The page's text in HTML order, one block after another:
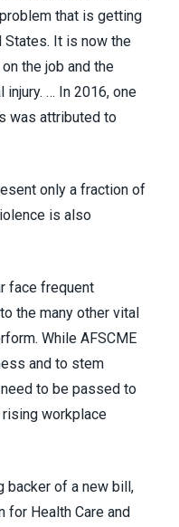
that is getting
It is now the
the job and the
… In 2016, one
was attributed to
only a fraction of
is also
face frequent
the many other vital
While AFSCME
and to stem
to be passed to
workplace
backer of a new bill,
for Health Care and